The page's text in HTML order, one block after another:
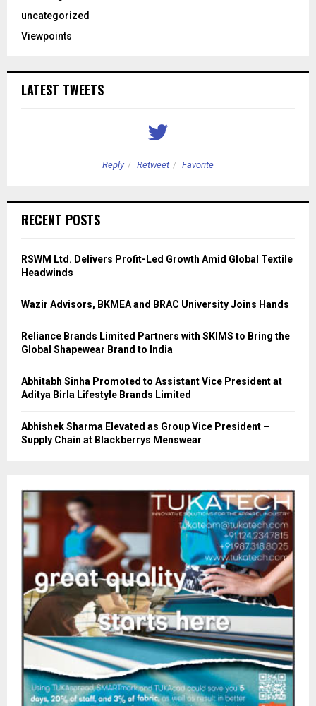
uncategorized
Viewpoints
LATEST TWEETS
Reply Retweet Favorite
RECENT POSTS
RSWM Ltd. Delivers Profit-Led Growth Amid Global Textile
Headwinds
Wazir Advisors, BKMEA and BRAC University Joins Hands
Reliance Brands Limited Partners with SKIMS to Bring the
Global Shapewear Brand to India
Abhitabh Sinha Promoted to Assistant Vice President at
Aditya Birla Lifestyle Brands Limited
Abhishek Sharma Elevated as Group Vice President –
Supply Chain at Blackberrys Menswear